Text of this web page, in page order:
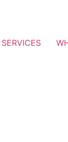
SERVICES